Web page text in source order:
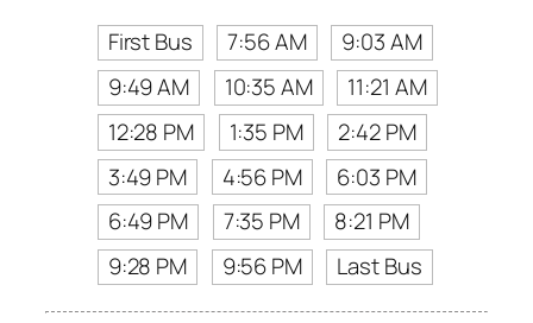
First Bus
7:56 AM
9:03 AM
9:49 AM
10:35 AM
11:21 AM
12:28 PM
1:35 PM
2:42 PM
3:49 PM
4:56 PM
6:03 PM
6:49 PM
7:35 PM
8:21 PM
9:28 PM
9:56 PM Last Bus